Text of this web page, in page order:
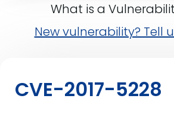
What is a
New vulnerability? Tell
CVE-2017-5228